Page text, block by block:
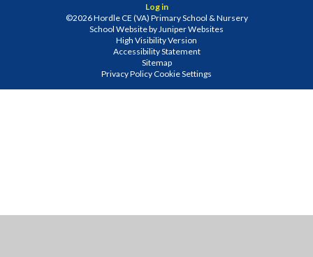
Log in
©2026 Hordle CE (VA) Primary School & Nursery
School Website by Juniper Websites
High Visibility Version
Accessibility Statement
Sitemap
Privacy Policy Cookie Settings